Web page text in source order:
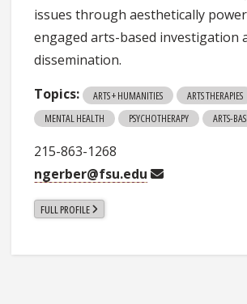
issues through aesthetically
engaged arts-based investigation
dissemination.
Topics:
ARTS + HUMANITIES
ARTS THERAPIES
MENTAL HEALTH
PSYCHOTHERAPY ARTS-
215-863-1268
ngerber@fsu.edu
FULL PROFILE